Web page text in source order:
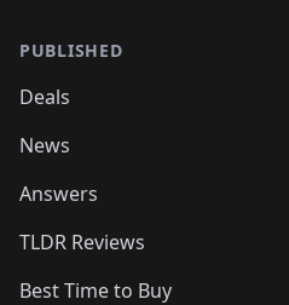
PUBLISHED
Deals
News
Answers
TLDR Reviews
Best Time to Buy